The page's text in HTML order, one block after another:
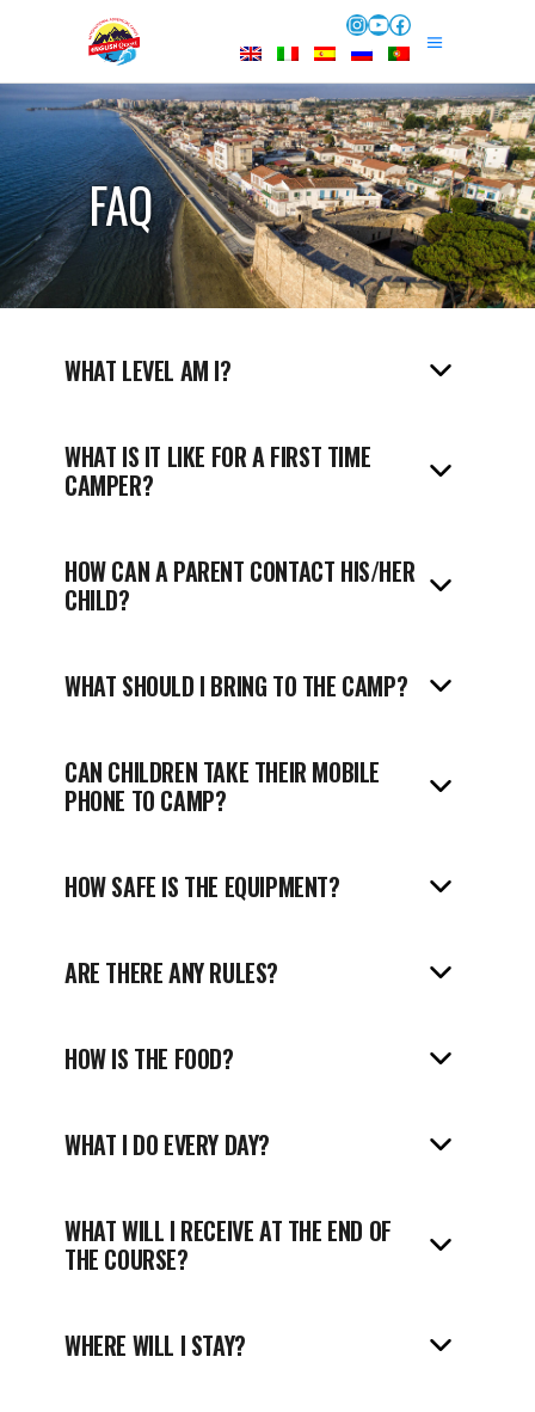
Instagram
YouTube
Facebook
FAQ
WHAT LEVEL AM I?
WHAT IS IT LIKE FOR A FIRST TIME
CAMPER?
HOW CAN A PARENT CONTACT HIS/HER
CHILD?
WHAT SHOULD I BRING TO THE CAMP?
CAN CHILDREN TAKE THEIR MOBILE
PHONE TO CAMP?
HOW SAFE IS THE EQUIPMENT?
ARE THERE ANY RULES?
HOW IS THE FOOD?
WHAT I DO EVERY DAY?
WHAT WILL I RECEIVE AT THE END OF
THE COURSE?
WHERE WILL I STAY?